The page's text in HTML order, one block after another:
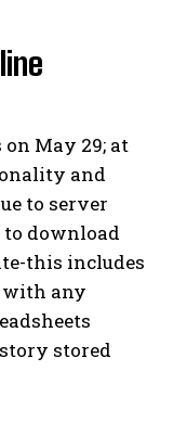
May 29; at
and
to server
to download
this includes
with any
stored